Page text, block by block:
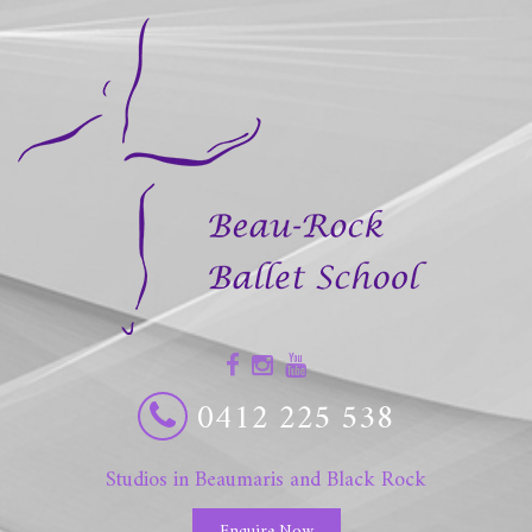
0412 225 538
Studios in Beaumaris and Black Rock